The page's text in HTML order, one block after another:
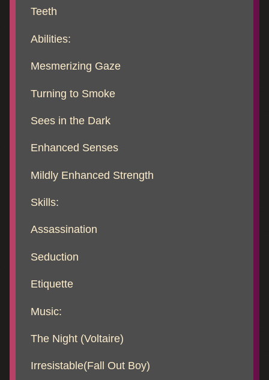
Teeth
Abilities:
Mesmerizing Gaze
Turning to Smoke
Sees in the Dark
Enhanced Senses
Mildly Enhanced Strength
Skills:
Assassination
Seduction
Etiquette
Music:
The Night (Voltaire)
Irresistable(Fall Out Boy)